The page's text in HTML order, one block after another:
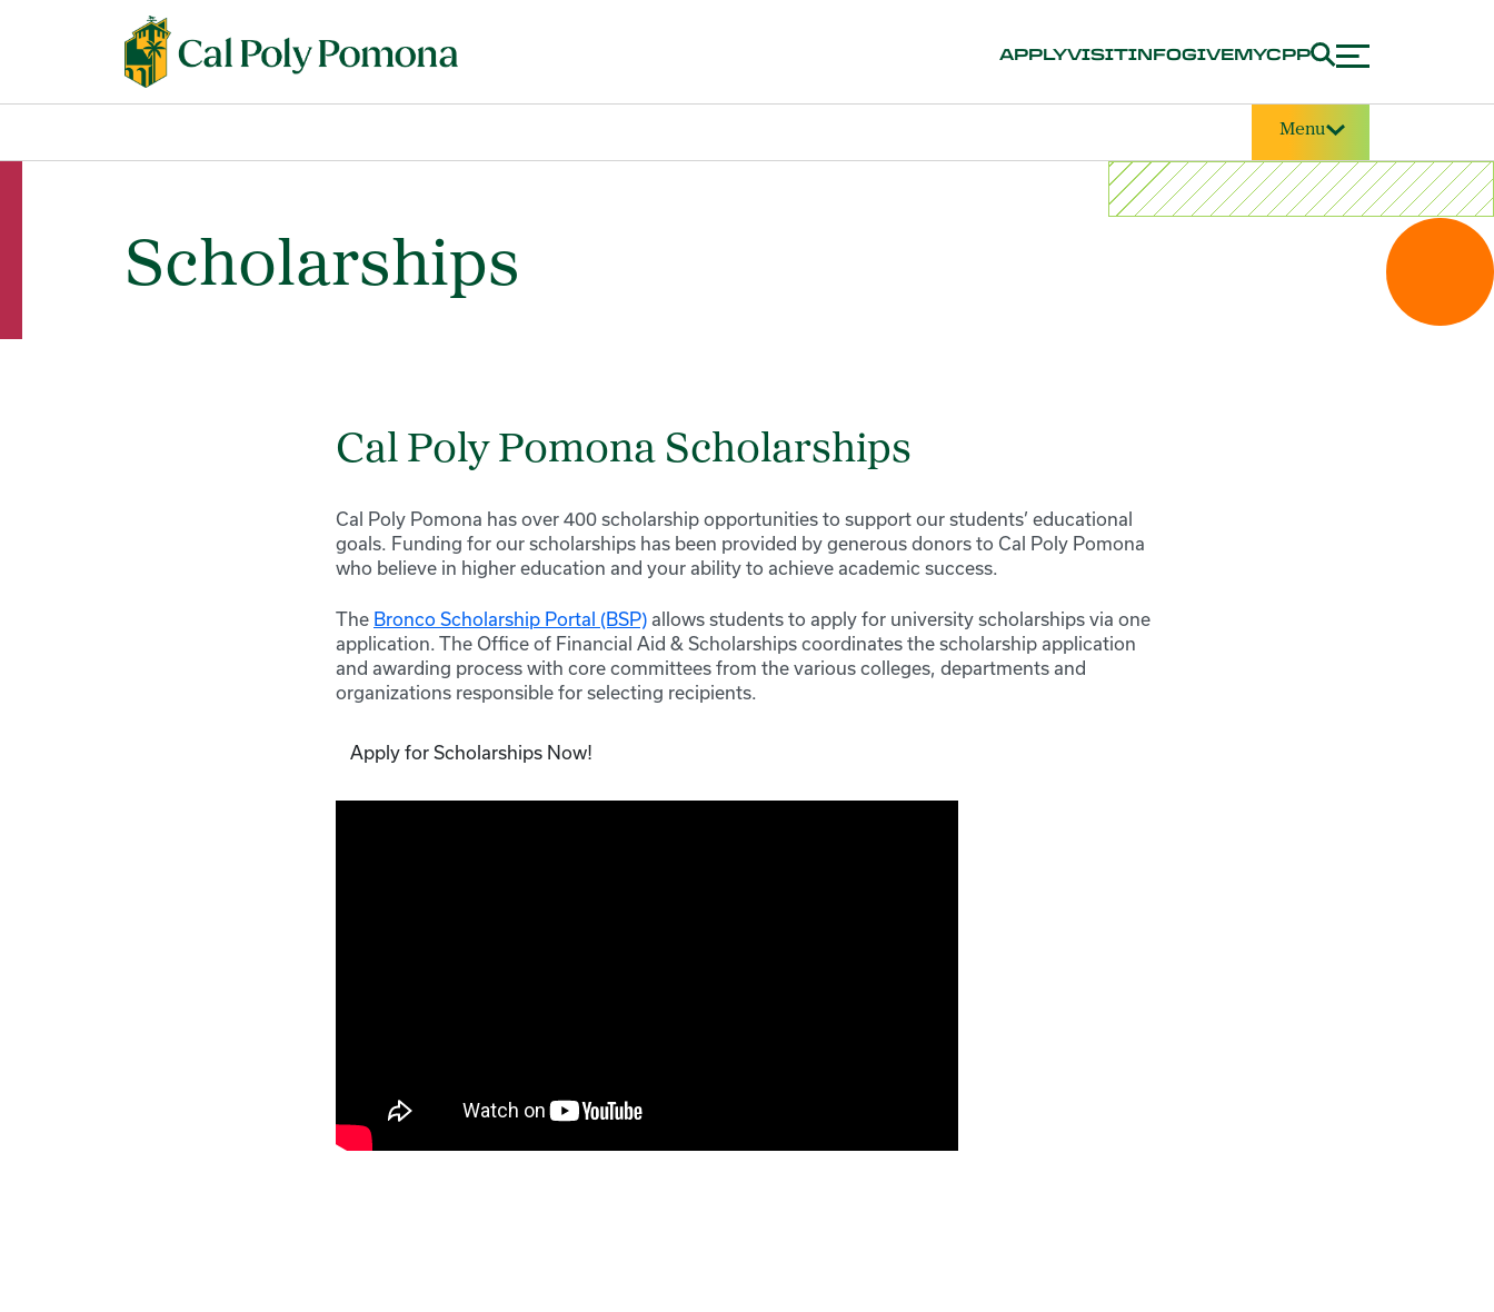
APPLYVISITINFOGIVEMYCPP
Menu
Scholarships
Cal Poly Pomona Scholarships
Cal Poly Pomona has over 400 scholarship opportunities to support our students’ educational
goals. Funding for our scholarships has been provided by generous donors to Cal Poly Pomona
who believe in higher education and your ability to achieve academic success.
The Bronco Scholarship Portal (BSP) allows students to apply for university scholarships via one
application. The Office of Financial Aid & Scholarships coordinates the scholarship application
and awarding process with core committees from the various colleges, departments and
organizations responsible for selecting recipients.
Apply for Scholarships Now!